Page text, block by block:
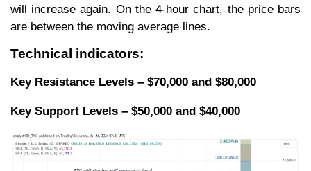
will increase again. On the 4-hour chart, the price bars
are between the moving average lines.
Technical indicators:
Key Resistance Levels – $70,000 and $80,000
Key Support Levels – $50,000 and $40,000